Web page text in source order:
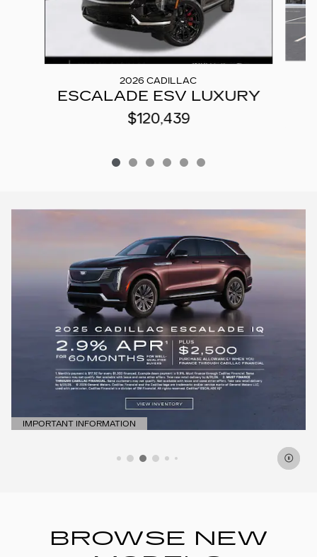
2026 CADILLAC
ESCALADE ESV LUXURY
$120,439
IMPORTANT INFORMATION
OPEN DETAILS MODAL
BROWSE NEW